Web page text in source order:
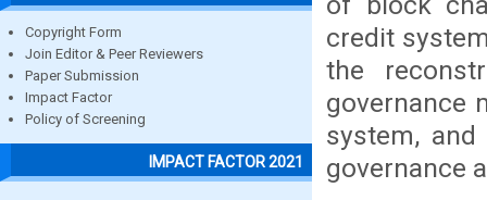
Copyright Form
Join Editor & Peer Reviewers
Paper Submission
Impact Factor
Policy of Screening
IMPACT FACTOR 2021
credit
the
governance
system,
governance